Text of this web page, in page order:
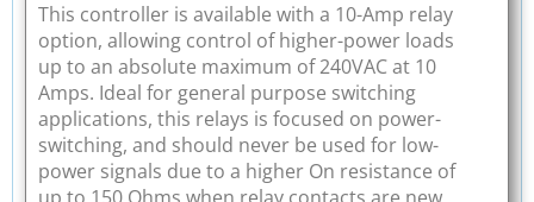
This controller is available with a 10-Amp relay
option, allowing control of higher-power loads
up to an absolute maximum of 240VAC at 10
Amps. Ideal for general purpose switching
applications, this relays is focused on power-
switching, and should never be used for low-
power signals due to a higher On resistance of